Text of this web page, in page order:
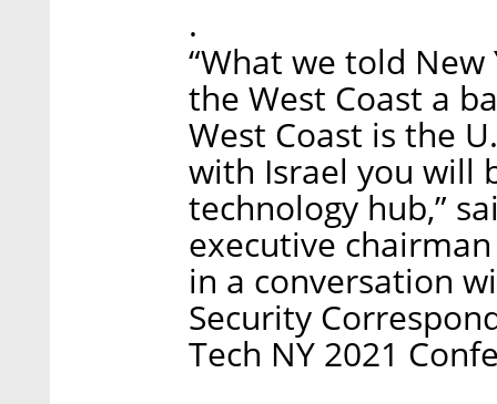
.
“What we told
the West Coast a
West Coast is the
with Israel you will
technology hub,”
executive
in a conversation
Security
Tech NY 2021